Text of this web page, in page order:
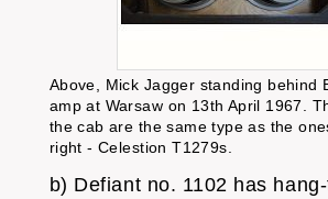
Above, Mick Jagger standing behind
amp at Warsaw on 13th April 1967.
the cab are the same type as the
right - Celestion T1279s.
b) Defiant no. 1102 has